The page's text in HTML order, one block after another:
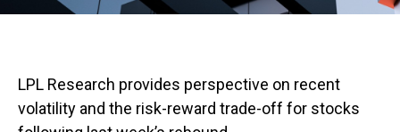
LPL Research provides perspective on recent
volatility and the risk-reward trade-off for stocks